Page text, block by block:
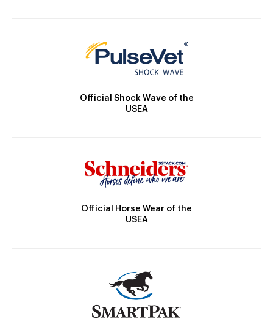
Official Shock Wave of the
USEA
Official Horse Wear of the
USEA